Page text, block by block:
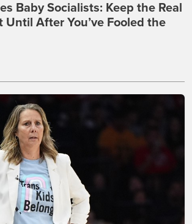
Baby Socialists: Keep the Real
Until After You’ve Fooled the